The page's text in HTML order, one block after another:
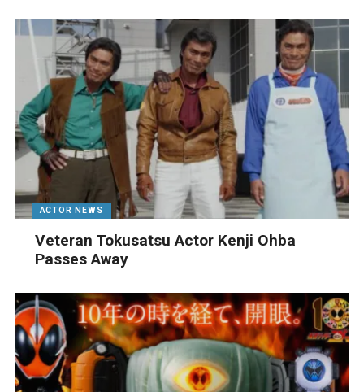
ACTOR NEWS
Veteran Tokusatsu Actor Kenji Ohba
Passes Away